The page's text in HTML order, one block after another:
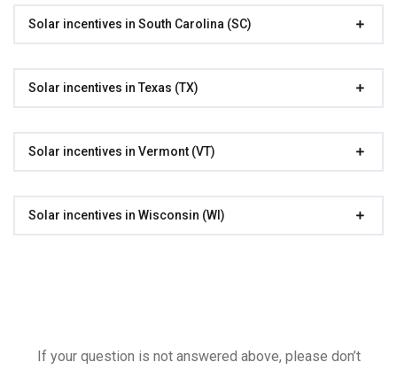
Solar incentives in South Carolina (SC)
Solar incentives in Texas (TX)
Solar incentives in Vermont (VT)
Solar incentives in Wisconsin (WI)
If your question is not answered above, please don’t